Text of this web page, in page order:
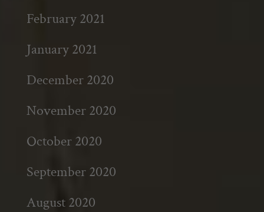
February 2021
January 2021
December 2020
November 2020
October 2020
September 2020
August 2020